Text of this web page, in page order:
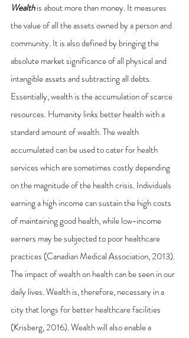
Wealthis about more than money. It measures
the value of all the assets owned by a person and
community. It is also defined by bringing the
absolute market significance of all physical and
intangible assets and subtracting all debts.
Essentially, wealth is the accumulation of scarce
resources. Humanity links better health with a
standard amount of wealth. The wealth
accumulated can be used to cater for health
services which are sometimes costly depending
on the magnitude of the health crisis. Individuals
earning a high income can sustain the high costs
of maintaining good health, while low-income
earners may be subjected to poor healthcare
practices (Canadian Medical Association, 2013).
The impact of wealth on health can be seen in our
daily lives. Wealth is, therefore, necessary in a
city that longs for better healthcare facilities
(Krisberg, 2016). Wealth will also enable a